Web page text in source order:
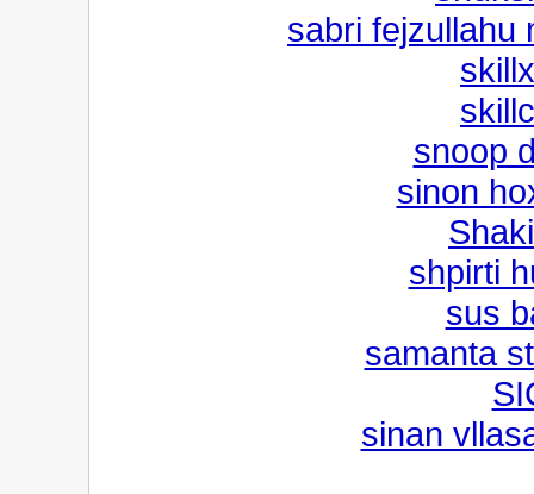
sabri fejzullahu
snoop
sinon
shpirti
sus
samanta
sinan